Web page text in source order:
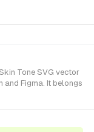
Tone SVG vector
and Figma. It belongs